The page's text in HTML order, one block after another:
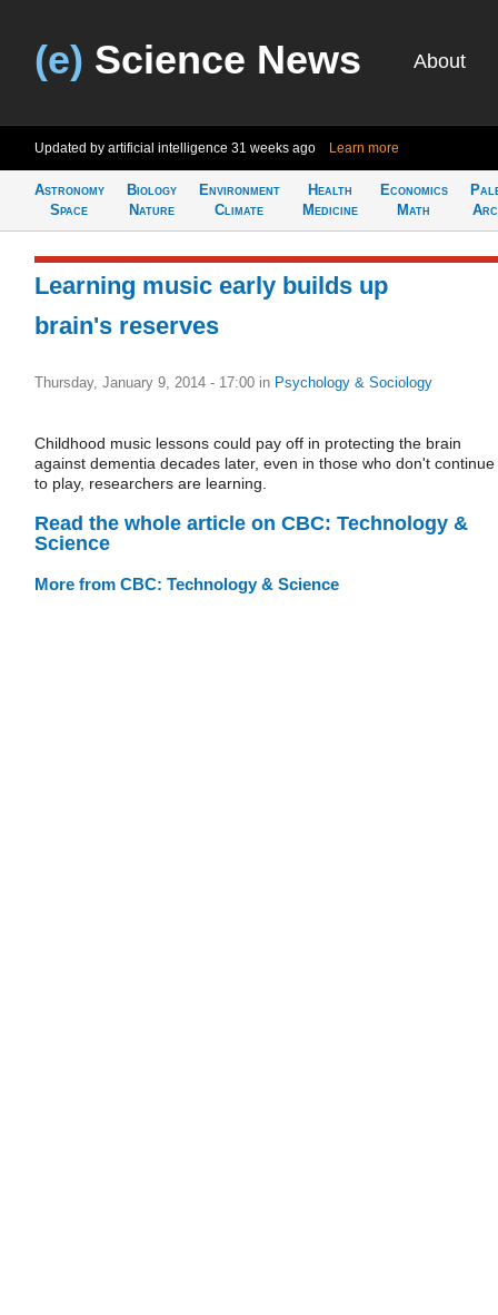
(e) Science News About
Updated by artificial intelligence 31 weeks ago Learn more
Astronomy
Space
Biology
Nature
Environment
Climate
Health
Medicine
Economics
Math
Learning music early builds up
brain's reserves
Thursday, January 9, 2014 - 17:00 in Psychology & Sociology
Childhood music lessons could pay off in protecting the brain
against dementia decades later, even in those who don't continue
to play, researchers are learning.
Read the whole article on CBC: Technology &
Science
More from CBC: Technology & Science